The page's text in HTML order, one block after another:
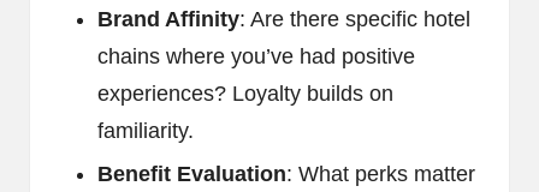
Brand Affinity: Are there specific hotel
chains where you’ve had positive
experiences? Loyalty builds on
familiarity.
Benefit Evaluation: What perks matter